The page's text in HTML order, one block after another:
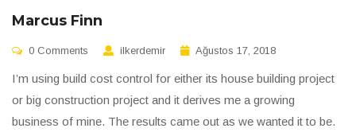
Marcus Finn
0 Comments ilkerdemir Ağustos 17, 2018
I’m using build cost control for either its house building project
or big construction project and it derives me a growing
business of mine. The results came out as we wanted it to be.